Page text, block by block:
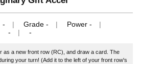
- Grade -
Power -
- -
as a new front row (RC), and draw a card. The
your turn! (Add it to the left of your front row's